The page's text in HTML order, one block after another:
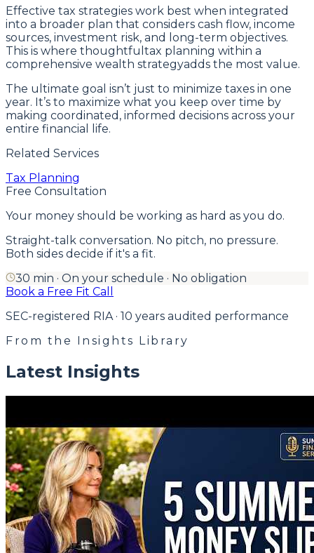
Effective tax strategies work best when integrated
into a broader plan that considers cash flow, income
sources, investment risk, and long-term objectives.
This is where thoughtfultax planning within a
comprehensive wealth strategyadds the most value.
The ultimate goal isn’t just to minimize taxes in one
year. It’s to maximize what you keep over time by
making coordinated, informed decisions across your
entire financial life.
Related Services
Tax Planning
Free Consultation
Your money should be working as hard as you do.
Straight-talk conversation. No pitch, no pressure.
Both sides decide if it's a fit.
30 min · On your schedule · No obligation
Book a Free Fit Call
SEC-registered RIA · 10 years audited performance
From the Insights Library
Latest Insights